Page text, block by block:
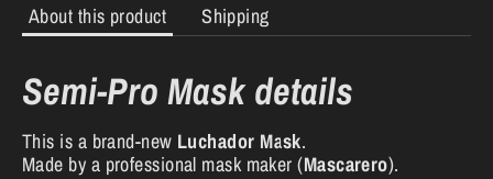
About this product Shipping
Semi-Pro Mask details
This is a brand-new Luchador Mask.
Made by a professional mask maker (Mascarero).